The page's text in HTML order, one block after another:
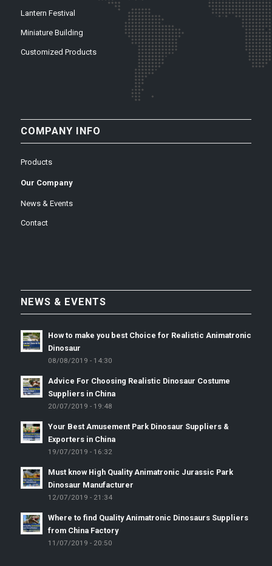
Lantern Festival
Miniature Building
Customized Products
COMPANY INFO
Products
Our Company
News & Events
Contact
NEWS & EVENTS
How to make you best Choice for Realistic Animatronic
Dinosaur
08/08/2019 - 14:30
Advice For Choosing Realistic Dinosaur Costume
Suppliers in China
20/07/2019 - 19:48
Your Best Amusement Park Dinosaur Suppliers &
Exporters in China
19/07/2019 - 16:32
Must know High Quality Animatronic Jurassic Park
Dinosaur Manufacturer
12/07/2019 - 21:34
Where to find Quality Animatronic Dinosaurs Suppliers
from China Factory
11/07/2019 - 20:50